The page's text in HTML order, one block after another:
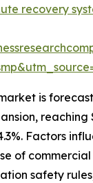
recovery
is
reaching
Factors
of
safety